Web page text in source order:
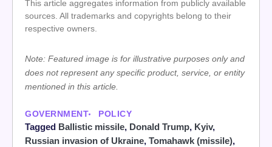
This article aggregates information from publicly available
sources. All trademarks and copyrights belong to their
respective owners.
Note: Featured image is for illustrative purposes only and
does not represent any specific product, service, or entity
mentioned in this article.
GOVERNMENT POLICY
Tagged Ballistic missile, Donald Trump, Kyiv,
Russian invasion of Ukraine, Tomahawk (missile),